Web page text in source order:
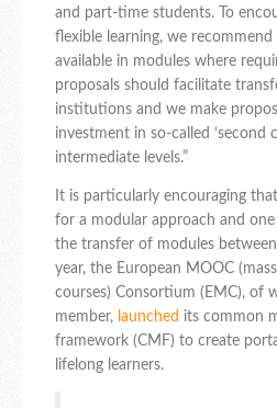
and part-time students. To
flexible learning, we
available in modules where
proposals should facilitate
institutions and we make
investment in so-called ‘second
intermediate levels.”
It is particularly encouraging
for a modular approach and
the transfer of modules
year, the European MOOC
courses) Consortium (EMC), of
member, launched its common
framework (CMF) to create
lifelong learners.